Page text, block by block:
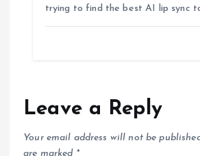
trying to find the best AI lip sync
Leave a Reply
Your email address will not be
are marked *